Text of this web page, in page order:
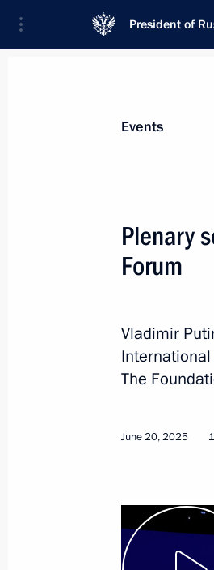
President of
News
Addresses to
Statements on
Addresses
United
June 23,
Events
Plenary
Forum
Vladimir
International
The
June 20, 2025